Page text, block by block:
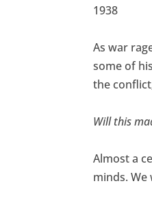
1938
As war
some of
the
Will this
Almost a
minds.